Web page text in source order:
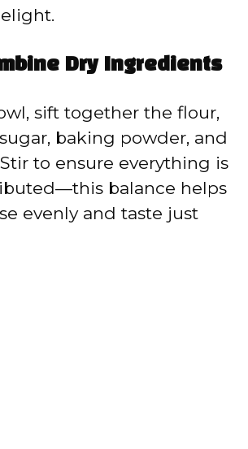
Dry Ingredients
sift together the flour,
baking powder, and
to ensure everything is
balance helps
evenly and taste just